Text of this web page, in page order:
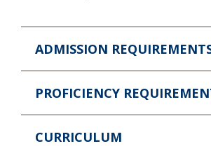
ADMISSION
PROFICIENCY
CURRICULUM